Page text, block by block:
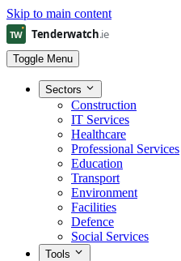
Skip to main content
Toggle Menu
Sectors
Construction
IT Services
Healthcare
Professional Services
Education
Transport
Environment
Facilities
Defence
Social Services
Tools